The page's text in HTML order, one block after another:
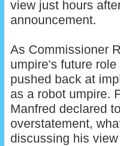
view just hours
announcement.
As Commissioner
umpire's future
pushed back at
as a robot umpire.
Manfred declared
overstatement,
discussing his